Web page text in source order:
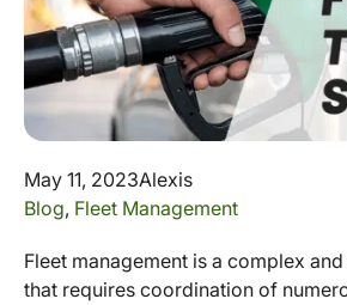
May 11, 2023Alexis
Blog, Fleet Management
Fleet management is a complex
that requires coordination of